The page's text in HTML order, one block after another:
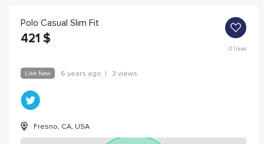
Polo Casual Slim Fit
421 $
0likes
Like New 6 years ago | 3 views
Fresno, CA, USA